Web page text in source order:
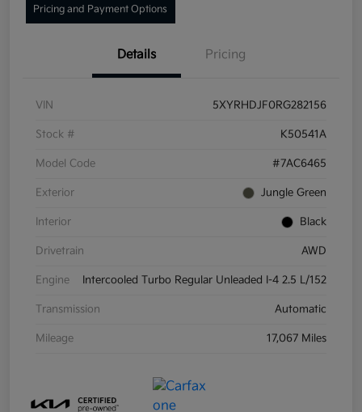
Pricing and Payment Options
Details Pricing
VIN 5XYRHDJF0RG282156
Stock # K50541A
Model Code #7AC6465
Exterior Jungle Green
Interior Black
Drivetrain AWD
Engine Intercooled Turbo Regular Unleaded I-4 2.5 L/152
Transmission Automatic
Mileage 17,067 Miles